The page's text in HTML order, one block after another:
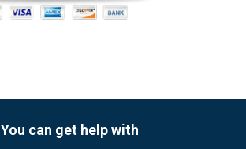
You can get help with